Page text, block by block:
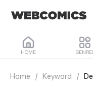
HOME
Home / Keyword /